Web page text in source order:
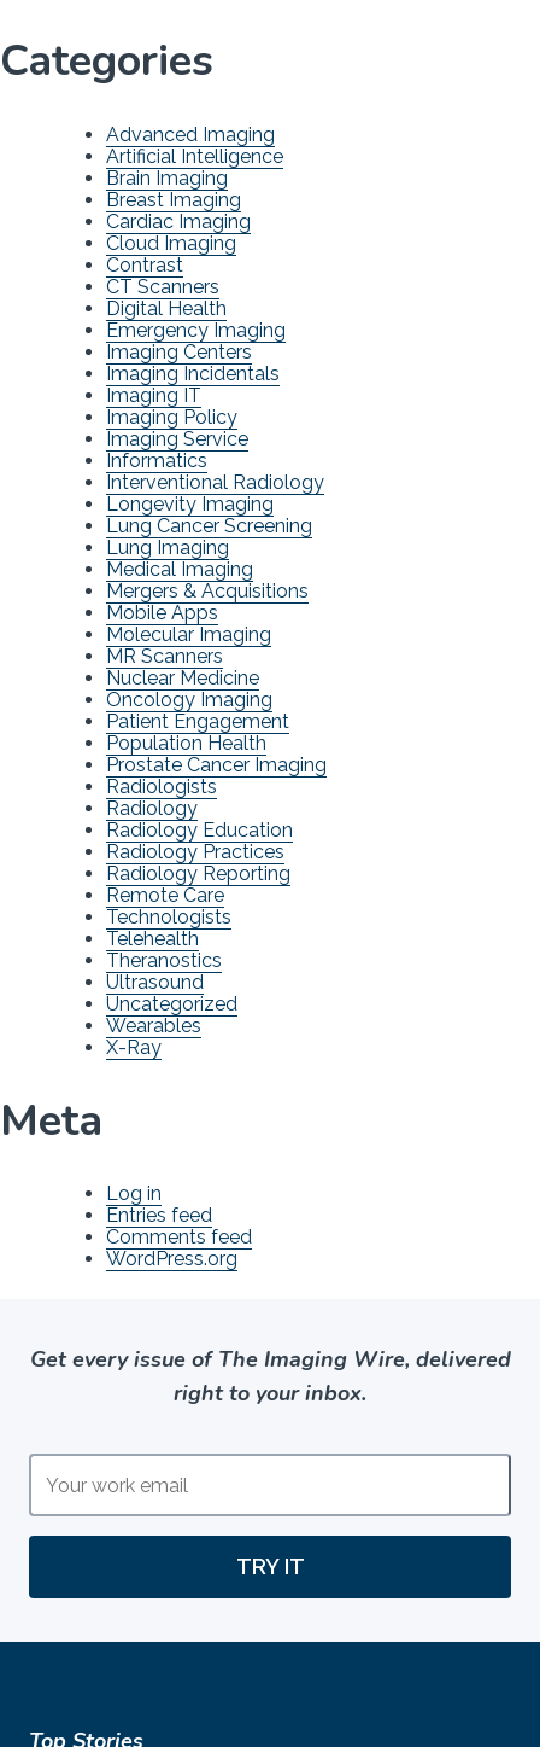
Categories
Advanced Imaging
Artificial Intelligence
Brain Imaging
Breast Imaging
Cardiac Imaging
Cloud Imaging
Contrast
CT Scanners
Digital Health
Emergency Imaging
Imaging Centers
Imaging Incidentals
Imaging IT
Imaging Policy
Imaging Service
Informatics
Interventional Radiology
Longevity Imaging
Lung Cancer Screening
Lung Imaging
Medical Imaging
Mergers & Acquisitions
Mobile Apps
Molecular Imaging
MR Scanners
Nuclear Medicine
Oncology Imaging
Patient Engagement
Population Health
Prostate Cancer Imaging
Radiologists
Radiology
Radiology Education
Radiology Practices
Radiology Reporting
Remote Care
Technologists
Telehealth
Theranostics
Ultrasound
Uncategorized
Wearables
X-Ray
Meta
Log in
Entries feed
Comments feed
WordPress.org
Get every issue of The Imaging Wire, delivered
right to your inbox.
TRY IT